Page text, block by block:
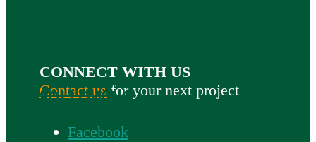
CONNECT WITH US
Contact us for your next project
FOLLOW US
Facebook